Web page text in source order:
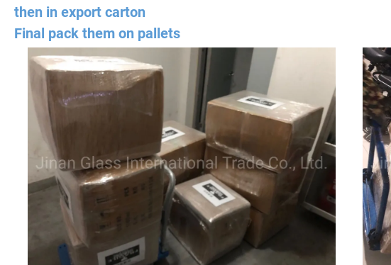
then in export carton
Final pack them on pallets